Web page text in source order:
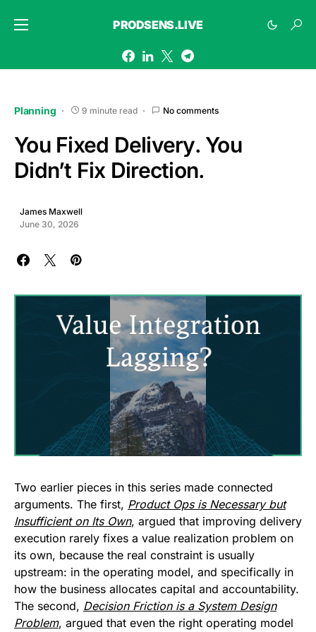
PRODSENS.LIVE
Planning 9 minute read No comments
You Fixed Delivery. You
Didn’t Fix Direction.
James Maxwell
June 30, 2026
Two earlier pieces in this series made connected
arguments. The first, Product Ops is Necessary but
Insufficient on Its Own, argued that improving delivery
execution rarely fixes a value realization problem on
its own, because the real constraint is usually
upstream: in the operating model, and specifically in
how the business allocates capital and accountability.
The second, Decision Friction is a System Design
Problem, argued that even the right operating model